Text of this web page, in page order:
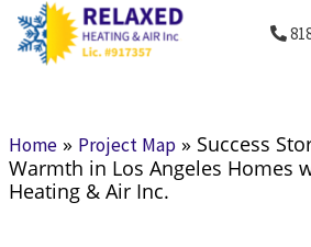
Skip
content
Home» Project Map» Success
Warmth in Los Angeles Homes
Heating & Air Inc.